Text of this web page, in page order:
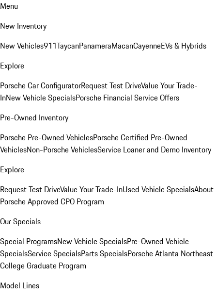
Menu
New Inventory
New Vehicles911TaycanPanameraMacanCayenneEVs & Hybrids
Explore
Porsche Car ConfiguratorRequest Test DriveValue Your Trade-
InNew Vehicle SpecialsPorsche Financial Service Offers
Pre-Owned Inventory
Porsche Pre-Owned VehiclesPorsche Certified Pre-Owned
VehiclesNon-Porsche VehiclesService Loaner and Demo Inventory
Explore
Request Test DriveValue Your Trade-InUsed Vehicle SpecialsAbout
Porsche Approved CPO Program
Our Specials
Special ProgramsNew Vehicle SpecialsPre-Owned Vehicle
SpecialsService SpecialsParts SpecialsPorsche Atlanta Northeast
College Graduate Program
Model Lines